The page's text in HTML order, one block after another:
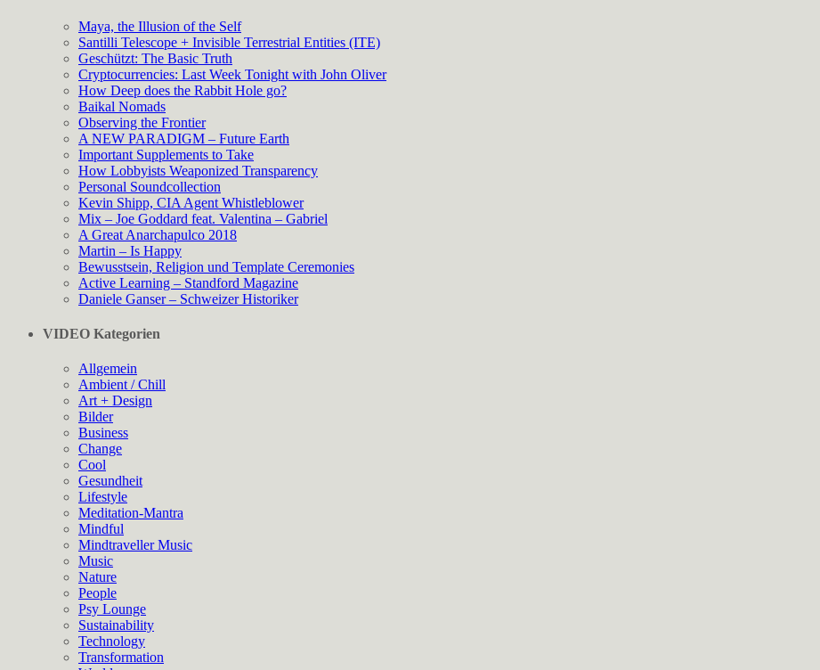
Maya, the Illusion of the Self
Santilli Telescope + Invisible Terrestrial Entities (ITE)
Geschützt: The Basic Truth
Cryptocurrencies: Last Week Tonight with John Oliver
How Deep does the Rabbit Hole go?
Baikal Nomads
Observing the Frontier
A NEW PARADIGM – Future Earth
Important Supplements to Take
How Lobbyists Weaponized Transparency
Personal Soundcollection
Kevin Shipp, CIA Agent Whistleblower
Mix – Joe Goddard feat. Valentina – Gabriel
A Great Anarchapulco 2018
Martin – Is Happy
Bewusstsein, Religion und Template Ceremonies
Active Learning – Standford Magazine
Daniele Ganser – Schweizer Historiker
VIDEO Kategorien
Allgemein
Ambient / Chill
Art + Design
Bilder
Business
Change
Cool
Gesundheit
Lifestyle
Meditation-Mantra
Mindful
Mindtraveller Music
Music
Nature
People
Psy Lounge
Sustainability
Technology
Transformation